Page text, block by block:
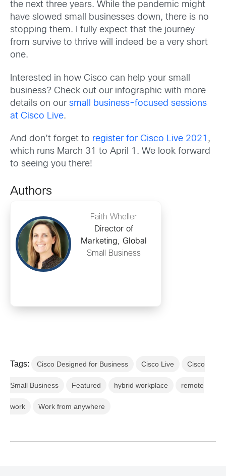
the next three years. While the pandemic might
have slowed small businesses down, there is no
stopping them. I fully expect that the journey
from survive to thrive will indeed be a very short
one.
Interested in how Cisco can help your small
business? Check out our infographic with more
details on our small business-focused sessions
at Cisco Live.
And don’t forget to register for Cisco Live 2021 ,
which runs March 31 to April 1. We look forward
to seeing you there!
Authors
Faith Wheller
Director of
Marketing, Global
Small Business
Tags: Cisco Designed for Business Cisco Live Cisco
Small Business Featured hybrid workplace remote
work Work from anywhere